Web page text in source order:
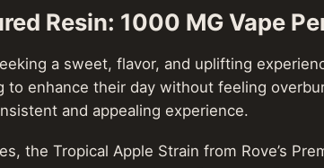
Resin: 1000 MG Vape
a sweet, flavor, and uplifting
enhance their day without feeling
and appealing experience.
the Tropical Apple Strain from Rove’s